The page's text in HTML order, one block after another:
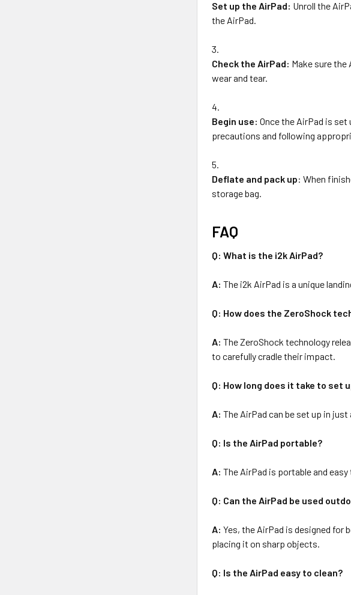
Set up the AirPad: Unroll the
the AirPad.
Check the AirPad: Make sure
wear and tear.
Begin use: Once the AirPad is
precautions and following
Deflate and pack up: When
storage bag.
FAQ
Q: What is the i2k AirPad?
A: The i2k AirPad is a unique
Q: How does the ZeroShock
A: The ZeroShock technology
to carefully cradle their impact.
Q: How long does it take to set
A: The AirPad can be set up in
Q: Is the AirPad portable?
A: The AirPad is portable and
Q: Can the AirPad be used
A: Yes, the AirPad is designed for
placing it on sharp objects.
Q: Is the AirPad easy to clean?